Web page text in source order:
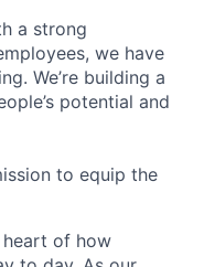
a strong
we have
We’re building a
potential and
to equip the
of how